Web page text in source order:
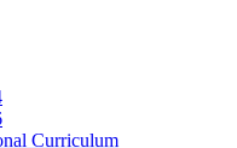
Curriculum